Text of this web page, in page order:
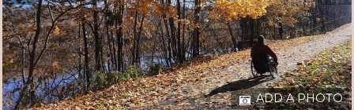
ADD A PHOTO